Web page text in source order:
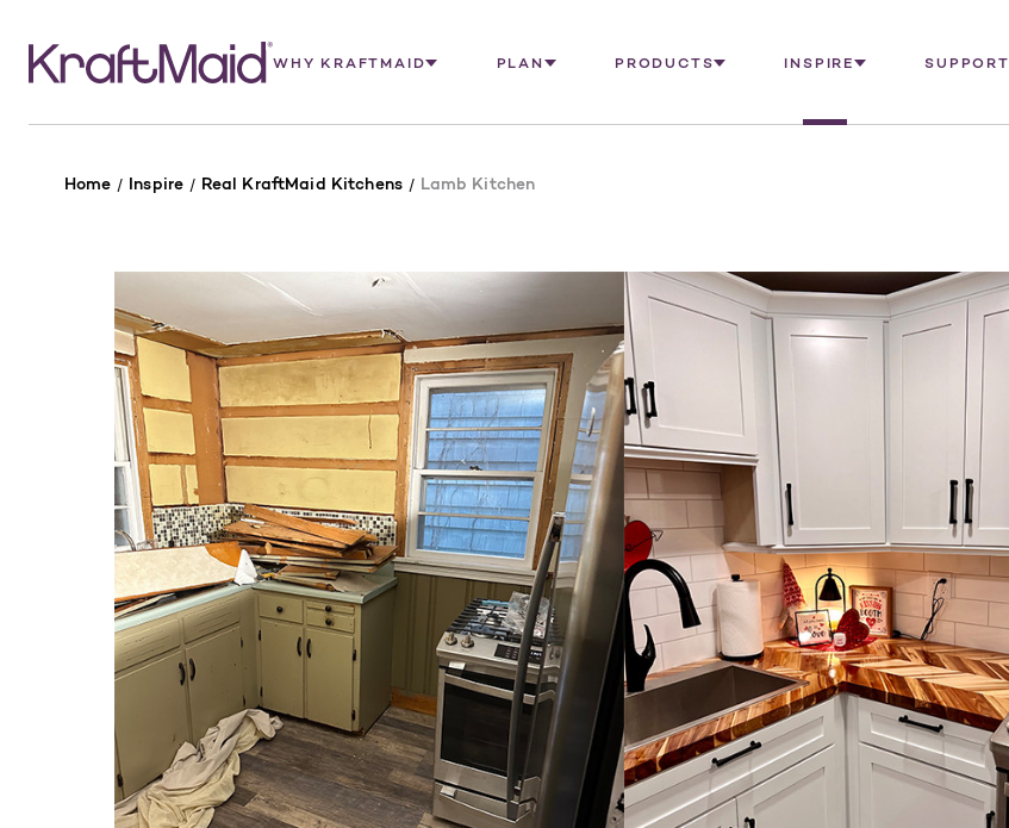
WHY KRAFTMAID PLAN PRODUCTS INSPIRE SUPPORT
Home Inspire Real KraftMaid Kitchens Lamb Kitchen